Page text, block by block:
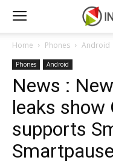
Home Phones Android
Phones Android
News :
leaks show
supports